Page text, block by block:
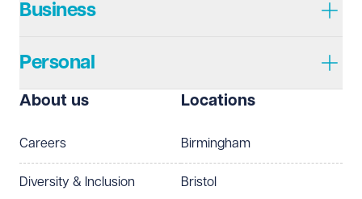
Telephone
Preferred office location
Select preferred office location
Business
Personal
About us
Careers
Diversity & Inclusion
Locations
Birmingham
Bristol